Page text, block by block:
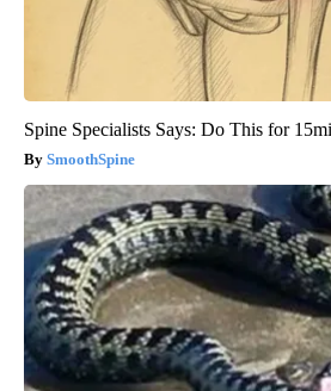
Spine Specialists Says: Do This for
SmoothSpine